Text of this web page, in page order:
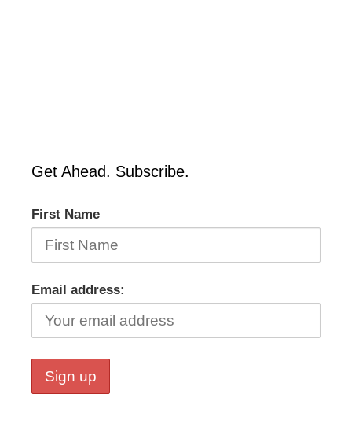
Get Ahead. Subscribe.
First Name
Email address: